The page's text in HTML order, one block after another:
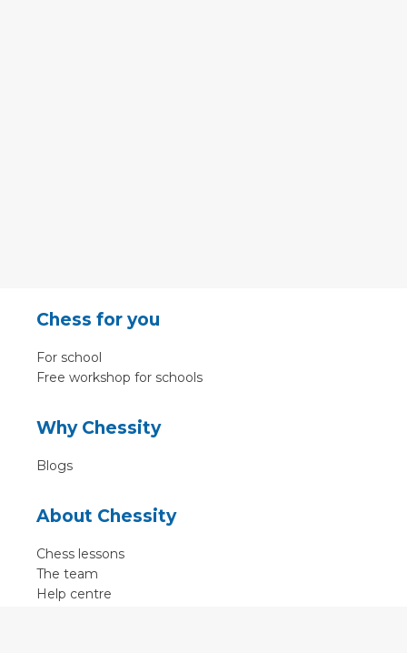
Chess for you
For school
Free workshop for schools
Why Chessity
Blogs
About Chessity
Chess lessons
The team
Help centre